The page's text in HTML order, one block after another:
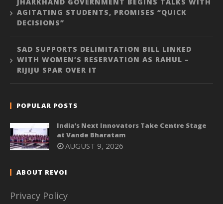
JHARKHAND GOVERNMENT BEGINS TALKS WITH
AGITATING STUDENTS, PROMISES “QUICK
DECISIONS”
SAD SUPPORTS DELIMITATION BILL LINKED
WITH WOMEN’S RESERVATION AS RAHUL –
RIJIJU SPAR OVER IT
POPULAR POSTS
India’s Next Innovators Take Centre Stage
at Vande Bharatam
AUGUST 9, 2026
ABOUT REVOI
Privacy Policy